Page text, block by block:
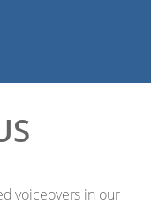
voiceovers in our